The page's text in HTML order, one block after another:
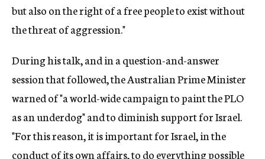
but also on the right of a free people to exist without
the threat of aggression."
During his talk, and in a question-and-answer
session that followed, the Australian Prime Minister
warned of "a world-wide campaign to paint the PLO
as an underdog" and to diminish support for Israel.
"For this reason, it is important for Israel, in the
conduct of its own affairs, to do everything possible